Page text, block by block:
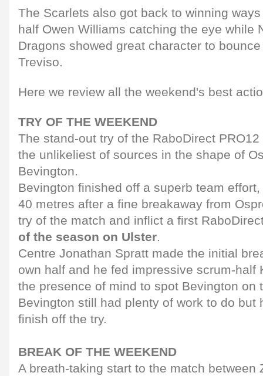
The Scarlets also got back to winning
half Owen Williams catching the eye while
Dragons showed great character to
Treviso.
Here we review all the weekend's best
TRY OF THE WEEKEND
The stand-out try of the RaboDirect
the unlikeliest of sources in the shape of
Bevington.
Bevington finished off a superb team
40 metres after a fine breakaway from
try of the match and inflict a first
of the season on Ulster.
Centre Jonathan Spratt made the initial
own half and he fed impressive scrum-half
the presence of mind to spot Bevington on
Bevington still had plenty of work to do but
finish off the try.
BREAK OF THE WEEKEND
A breath-taking start to the match between